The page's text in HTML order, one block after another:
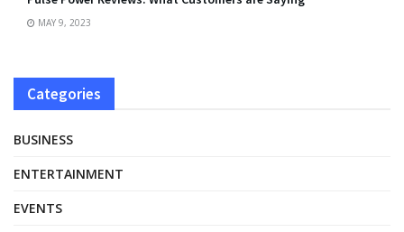
MAY 9, 2023
Categories
BUSINESS
ENTERTAINMENT
EVENTS